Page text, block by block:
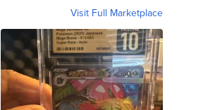
Visit Full Marketplace